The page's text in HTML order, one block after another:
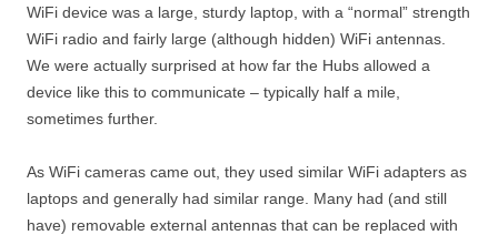
WiFi device was a large, sturdy laptop, with a “normal” strength
WiFi radio and fairly large (although hidden) WiFi antennas.
We were actually surprised at how far the Hubs allowed a
device like this to communicate – typically half a mile,
sometimes further.
As WiFi cameras came out, they used similar WiFi adapters as
laptops and generally had similar range. Many had (and still
have) removable external antennas that can be replaced with